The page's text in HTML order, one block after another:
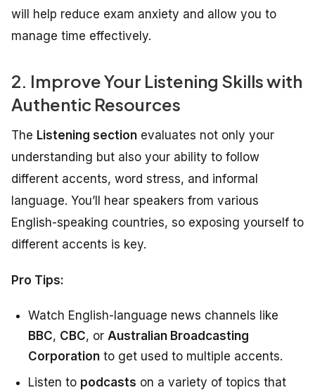
will help reduce exam anxiety and allow you to
manage time effectively.
2. Improve Your Listening Skills with
Authentic Resources
The Listening section evaluates not only your
understanding but also your ability to follow
different accents, word stress, and informal
language. You’ll hear speakers from various
English-speaking countries, so exposing yourself to
different accents is key.
Pro Tips:
Watch English-language news channels like
BBC, CBC, or Australian Broadcasting
Corporation to get used to multiple accents.
Listen to podcasts on a variety of topics that